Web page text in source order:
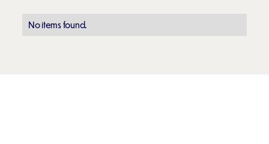
No items found.